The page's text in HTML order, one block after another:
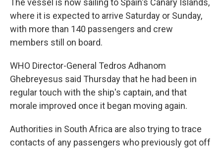
The vessel is now sailing to Spain's Canary Islands,
where it is expected to arrive Saturday or Sunday,
with more than 140 passengers and crew
members still on board.
WHO Director-General Tedros Adhanom
Ghebreyesus said Thursday that he had been in
regular touch with the ship's captain, and that
morale improved once it began moving again.
Authorities in South Africa are also trying to trace
contacts of any passengers who previously got off